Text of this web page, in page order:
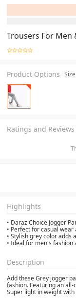
Trousers For Men
Product Options
Ratings and Reviews
Highlights
• Daraz Choice Jogger
• Perfect for casual
• Stylish grey color adds
• Ideal for men's
Description
Add these Grey jogger
fashion. Featuring an
Super light in weight